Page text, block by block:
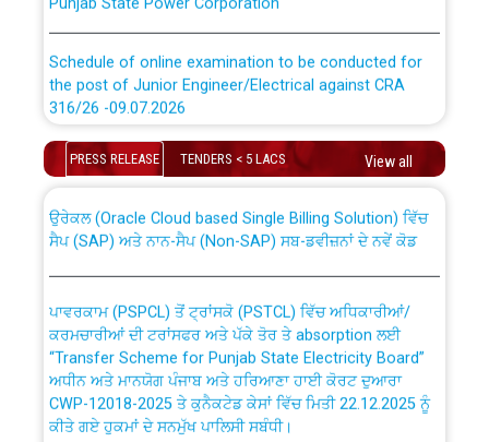
the post of Junior Engineer/Electrical against CRA
316/26 -09.07.2026
Schedule of online examination to be conducted for
the post of Junior Engineer/Electrical against CRA
Work of water proofing of roof of 66 kv sub-station
Bahmna under O&M division, PSPCL Patiala
Public Notice regarding Renovation Work to be carried
out by PSPCL
Plinth Area Rates Year 2026-27 For Residential and
PRESS RELEASE TENDERS < 5 LACS View all
CWP-12018 Policy for Transfer and permanent
absorption of officers/officials from PSPCL to PSTCL.
ਸੈਪ (SAP) ਅਤੇ ਨਾਨ-ਸੈਪ (Non-SAP) ਸਬ-ਡਵੀਜ਼ਨਾਂ ਦੇ ਨਵੇਂ ਕੋਡ
ਕਰਮਚਾਰੀਆਂ ਦੀ ਟਰਾਂਸਫਰ ਅਤੇ ਪੱਕੇ ਤੋਰ ਤੇ absorption ਲਈ
“Transfer Scheme for Punjab State Electricity Board”
ਅਧੀਨ ਅਤੇ ਮਾਨਯੋਗ ਪੰਜਾਬ ਅਤੇ ਹਰਿਆਣਾ ਹਾਈ ਕੋਰਟ ਦੁਆਰਾ
CWP-12018-2025 ਤੇ ਕੁਨੈਕਟੇਡ ਕੇਸਾਂ ਵਿੱਚ ਮਿਤੀ 22.12.2025 ਨੂੰ
ਕੀਤੇ ਗਏ ਹੁਕਮਾਂ ਦੇ ਸਨਮੁੱਖ ਪਾਲਿਸੀ ਸਬੰਧੀ।